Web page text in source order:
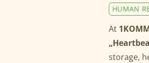
HUMAN
At
storage,